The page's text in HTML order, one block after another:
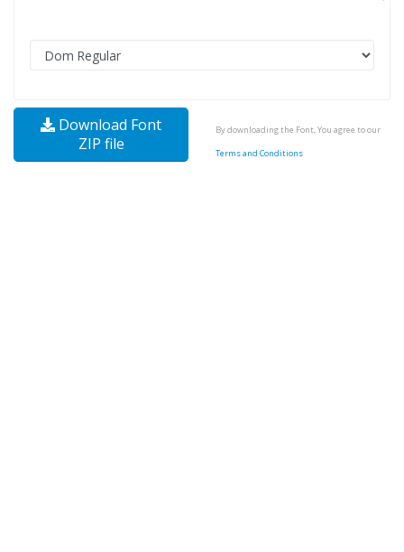
Download Font
ZIP file
By downloading the Font, You agree to our
Terms and Conditions